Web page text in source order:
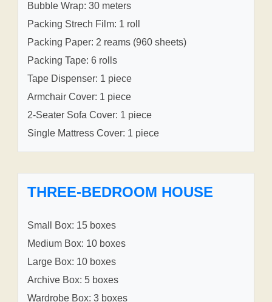
Bubble Wrap: 30 meters
Packing Strech Film: 1 roll
Packing Paper: 2 reams (960 sheets)
Packing Tape: 6 rolls
Tape Dispenser: 1 piece
Armchair Cover: 1 piece
2-Seater Sofa Cover: 1 piece
Single Mattress Cover: 1 piece
THREE-BEDROOM HOUSE
Small Box: 15 boxes
Medium Box: 10 boxes
Large Box: 10 boxes
Archive Box: 5 boxes
Wardrobe Box: 3 boxes